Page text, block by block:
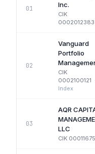
01
Inc.
CIK
0002012383
02
Vanguard
Portfolio
CIK
0002100121
Index
03
AQR
LLC
CIK